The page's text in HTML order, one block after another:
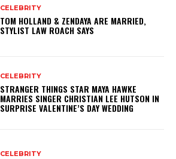
CELEBRITY
TOM HOLLAND & ZENDAYA ARE MARRIED,
STYLIST LAW ROACH SAYS
CELEBRITY
STRANGER THINGS STAR MAYA HAWKE
MARRIES SINGER CHRISTIAN LEE HUTSON IN
SURPRISE VALENTINE’S DAY WEDDING
CELEBRITY